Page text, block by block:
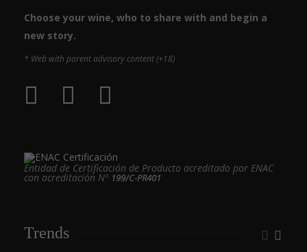
Choose your wine, who to share with and begin a
new story.
* Web with parent advisory content (+18)
Entidad de Certificación de Producto acreditado por ENAC
con acreditación Nº 199/C-PR401
Trends